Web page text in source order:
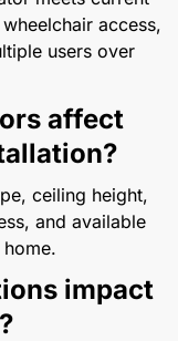
access,
users over
affect
ceiling height,
and available
impact